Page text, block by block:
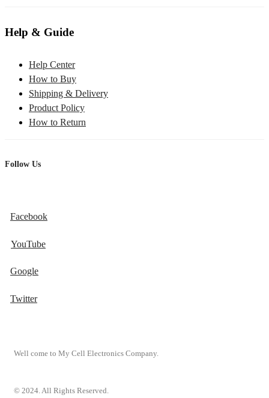
Help & Guide
Help Center
How to Buy
Shipping & Delivery
Product Policy
How to Return
Follow Us
Facebook
YouTube
Google
Twitter
Well come to My Cell Electronics Company.
© 2024. All Rights Reserved.